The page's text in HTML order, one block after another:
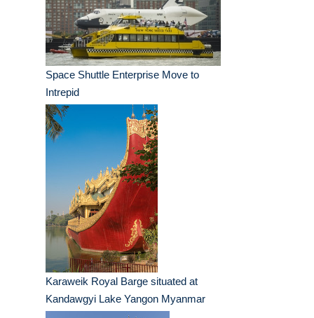
Space Shuttle Enterprise Move to
Intrepid
Karaweik Royal Barge situated at
Kandawgyi Lake Yangon Myanmar